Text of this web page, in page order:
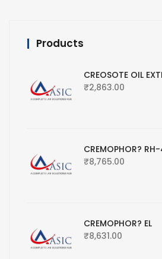
Products
CREOSOTE OIL
₹2,863.00
CREMOPHOR?
₹8,765.00
CREMOPHOR? EL
₹8,631.00